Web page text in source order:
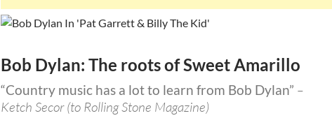
Bob Dylan: The roots of Sweet Amarillo
“Country music has a lot to learn from Bob Dylan” –
Ketch Secor (to Rolling Stone Magazine)